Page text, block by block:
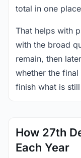
total in one
That helps with
with the broad
remain, then
whether the
finish what is
How 27th
Each Year